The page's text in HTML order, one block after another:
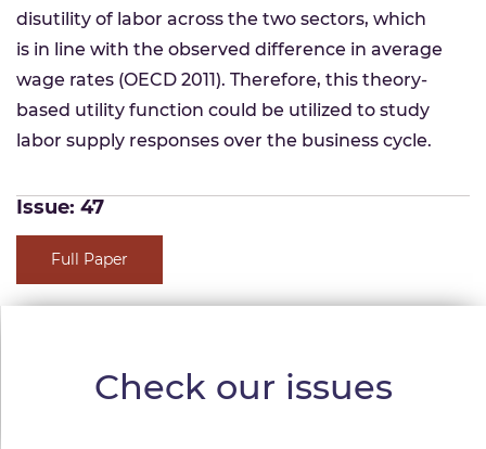
disutility of labor across the two sectors, which
is in line with the observed difference in average
wage rates (OECD 2011). Therefore, this theory-
based utility function could be utilized to study
labor supply responses over the business cycle.
Issue: 47
Full Paper
Check our issues